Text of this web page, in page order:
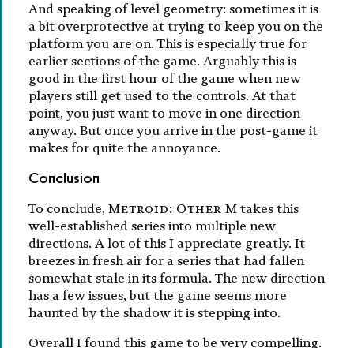
And speaking of level geometry: sometimes it is
a bit overprotective at trying to keep you on the
platform you are on. This is especially true for
earlier sections of the game. Arguably this is
good in the first hour of the game when new
players still get used to the controls. At that
point, you just want to move in one direction
anyway. But once you arrive in the post-game it
makes for quite the annoyance.
Conclusion
To conclude,Metroid: Other M takes this
well-established series into multiple new
directions. A lot of this I appreciate greatly. It
breezes in fresh air for a series that had fallen
somewhat stale in its formula. The new direction
has a few issues, but the game seems more
haunted by the shadow it is stepping into.
Overall I found this game to be very compelling.